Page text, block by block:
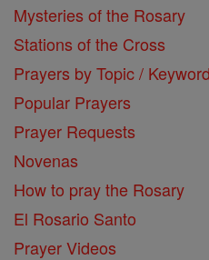
Mysteries of the Rosary
Stations of the Cross
Prayers by Topic / Keyword
Popular Prayers
Prayer Requests
Novenas
How to pray the Rosary
El Rosario Santo
Prayer Videos